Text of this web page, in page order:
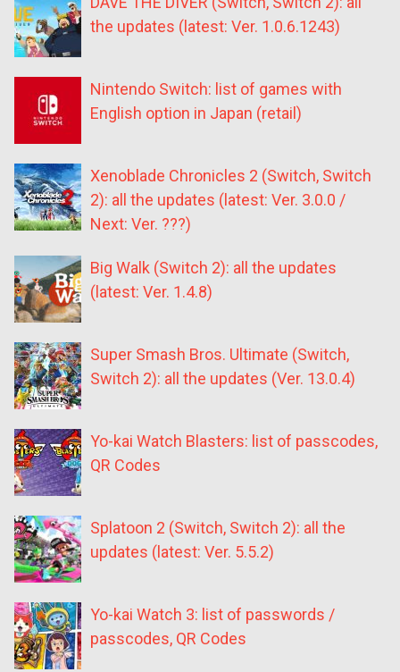
the updates (latest: Ver. 1.0.6.1243)
Nintendo Switch: list of games with
English option in Japan (retail)
Xenoblade Chronicles 2 (Switch, Switch
2): all the updates (latest: Ver. 3.0.0 /
Next: Ver. ???)
Big Walk (Switch 2): all the updates
(latest: Ver. 1.4.8)
Super Smash Bros. Ultimate (Switch,
Switch 2): all the updates (Ver. 13.0.4)
Yo-kai Watch Blasters: list of passcodes,
QR Codes
Splatoon 2 (Switch, Switch 2): all the
updates (latest: Ver. 5.5.2)
Yo-kai Watch 3: list of passwords /
passcodes, QR Codes